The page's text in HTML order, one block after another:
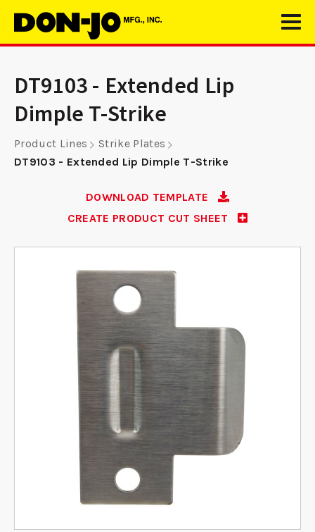
DT9103 - Extended Lip
Dimple T-Strike
Product Lines
Strike Plates
DT9103 - Extended Lip Dimple T-Strike
DOWNLOAD TEMPLATE
CREATE PRODUCT CUT SHEET